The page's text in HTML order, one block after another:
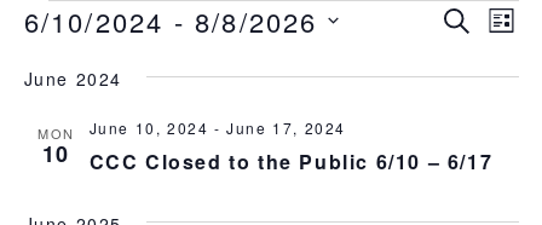
5-
Make-
Break,
TN
Events
Search
Views
SEARCH
LIST
6/10/2024 - 8/8/2026
date.
June 2024
MON
10 CCC Closed to the Public 6/10 – 6/17
June 10, 2024 -June 17, 2024